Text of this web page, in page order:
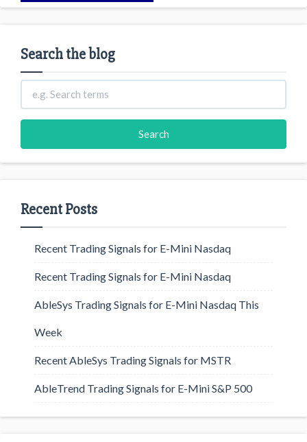
Search the blog
Recent Posts
Recent Trading Signals for E-Mini Nasdaq
Recent Trading Signals for E-Mini Nasdaq
AbleSys Trading Signals for E-Mini Nasdaq This
Week
Recent AbleSys Trading Signals for MSTR
AbleTrend Trading Signals for E-Mini S&P 500